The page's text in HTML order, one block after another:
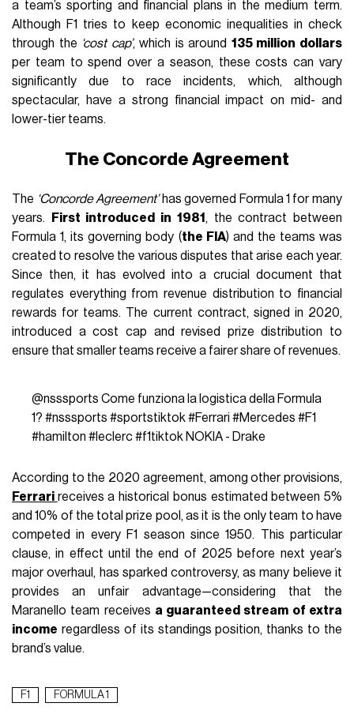
a team’s sporting and financial plans in the medium term.
Although F1 tries to keep economic inequalities in check
through the ‘cost cap’, which is around 135 million dollars
per team to spend over a season, these costs can vary
significantly due to race incidents, which, although
spectacular, have a strong financial impact on mid- and
lower-tier teams.
The Concorde Agreement
The ‘Concorde Agreement’has governed Formula 1 for many
years.
First introduced in 1981 , the contract between
Formula 1, its governing body (the FIA) and the teams was
created to resolve the various disputes that arise each year.
Since then, it has evolved into a crucial document that
regulates everything from revenue distribution to financial
rewards for teams. The current contract, signed in 2020,
introduced a cost cap and revised prize distribution to
ensure that smaller teams receive a fairer share of revenues.
@nsssports Come funziona la logistica della Formula
1? #nsssports #sportstiktok #Ferrari #Mercedes #F1
#hamilton #leclerc#f1tiktok NOKIA - Drake
According to the 2020 agreement, among other provisions,
Ferrari receives a historical bonus estimated between 5%
and 10% of the total prize pool, as it is the only team to have
competed in every F1 season since 1950. This particular
clause, in effect until the end of 2025 before next year’s
major overhaul, has sparked controversy, as many believe it
provides an unfair advantage—considering that the
Maranello team receives a guaranteed stream of extra
income regardless of its standings position, thanks to the
brand’s value.
F1 FORMULA 1